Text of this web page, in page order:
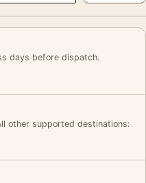
days before dispatch.
other supported destinations: